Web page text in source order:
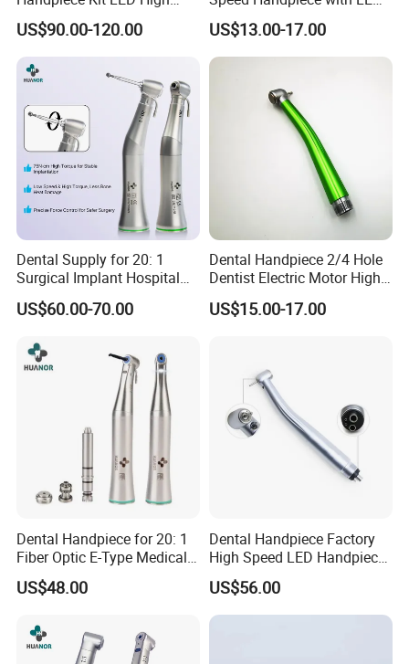
Speed Fx Low Speed
Turbine Tool Dental Product
US$90.00-120.00
From Factory
US$13.00-17.00
Dental Supply for 20: 1
Surgical Implant Hospital
Product Instrument Material
Low Speed Air Turbine
Contra Angle
US$60.00-70.00
Dental Handpiece 2/4 Hole
Dentist Electric Motor High
Speed Dental Turbine
Handpiece
US$15.00-17.00
Dental Handpiece for 20: 1
Fiber Optic E-Type Medical
Material Implant Contra
Angle Low Speed Implant
US$48.00
Dental Handpiece Factory
High Speed LED Handpiece
4 Hole 2 Holes High and
Low Speed Dental
Handpiece
US$56.00